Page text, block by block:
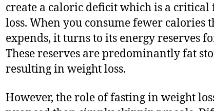
create a caloric deficit which is a
loss. When you consume fewer calories
expends, it turns to its energy reserves
These reserves are predominantly fat
resulting in weight loss.
However, the role of fasting in weight